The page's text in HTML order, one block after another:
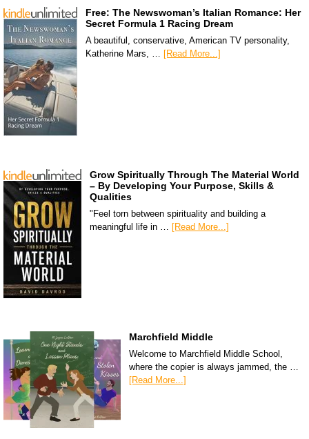
Free: The Newswoman’s Italian Romance: Her
Secret Formula 1 Racing Dream
A beautiful, conservative, American TV personality,
Katherine Mars, … [Read More...]
Grow Spiritually Through The Material World
– By Developing Your Purpose, Skills &
Qualities
"Feel torn between spirituality and building a
meaningful life in … [Read More...]
Marchfield Middle
Welcome to Marchfield Middle School,
where the copier is always jammed, the …
[Read More...]